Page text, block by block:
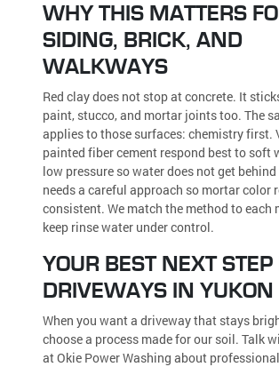
WHY THIS MATTERS
SIDING, BRICK, AND
WALKWAYS
Red clay does not stop at concrete. It
paint, stucco, and mortar joints too. The
applies to those surfaces: chemistry first.
painted fiber cement respond best to soft
low pressure so water does not get
needs a careful approach so mortar color
consistent. We match the method to each
keep rinse water under control.
YOUR BEST NEXT STEP
DRIVEWAYS IN YUKON
When you want a driveway that stays
choose a process made for our soil. Talk
at Okie Power Washing about professional